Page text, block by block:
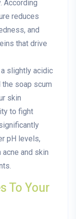
According
reduces
and
that drive
slightly acidic
the soap scum
skin
to fight
pH levels,
and skin
To Your